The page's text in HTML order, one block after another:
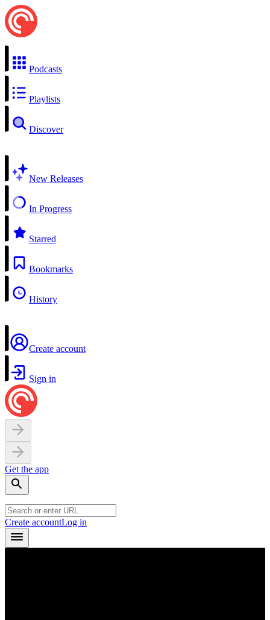
Podcasts
Playlists
Discover
New Releases
In Progress
Starred
Bookmarks
History
Create account
Sign in
Get the app
Create accountLog in